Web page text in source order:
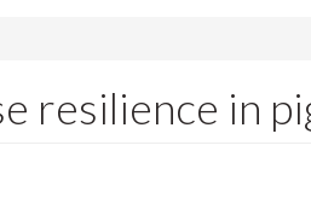
resilience in